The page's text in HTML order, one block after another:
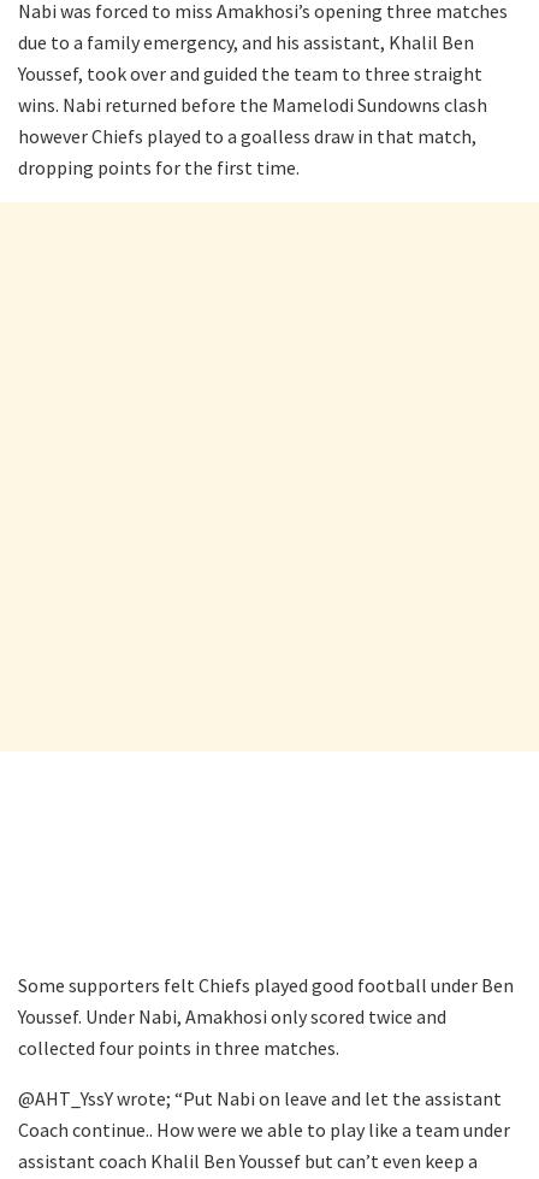
Nabi was forced to miss Amakhosi’s opening three matches
due to a family emergency, and his assistant, Khalil Ben
Youssef, took over and guided the team to three straight
wins. Nabi returned before the Mamelodi Sundowns clash
however Chiefs played to a goalless draw in that match,
dropping points for the first time.
Some supporters felt Chiefs played good football under Ben
Youssef. Under Nabi, Amakhosi only scored twice and
collected four points in three matches.
@AHT_YssY wrote; “Put Nabi on leave and let the assistant
Coach continue.. How were we able to play like a team under
assistant coach Khalil Ben Youssef but can’t even keep a